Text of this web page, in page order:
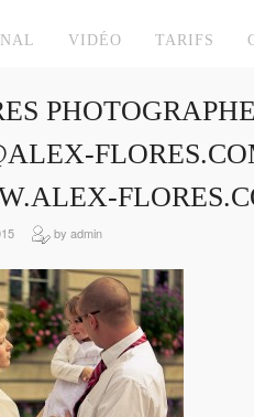
VIDÉO TARIFS
by admin